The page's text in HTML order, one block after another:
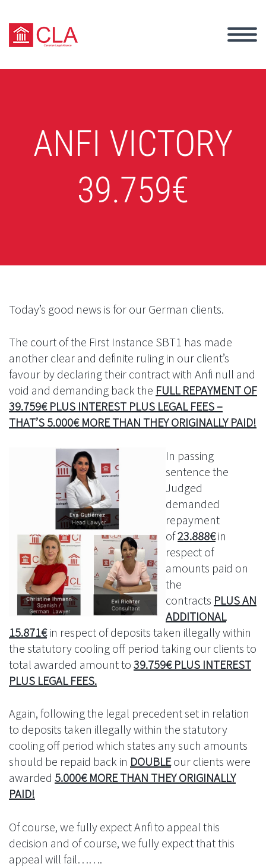
ANFI VICTORY
39.759€
Today’s good news is for our German clients.
The court of the First Instance SBT1 has made
another clear and definite ruling in our client’s
favour by declaring their contract with Anfi null and
void and demanding back the FULL REPAYMENT OF
39.759€ PLUS INTEREST PLUS LEGAL FEES –
THAT’S 5.000€ MORE THAN THEY ORIGINALLY PAID!
In passing
sentence the
Judged
demanded
repayment
of23.888€in
respect of
amounts paid on
the
contracts PLUS AN
ADDITIONAL
15.871€in respect of deposits taken illegally within
the statutory cooling off period taking our clients to
total awarded amount to 39.759€ PLUS INTEREST
PLUS LEGAL FEES.
Again, following the legal precedent set in relation
to deposits taken illegally within the statutory
cooling off period which states any such amounts
should be repaid back in DOUBLEour clients were
awarded 5.000€ MORE THAN THEY ORIGINALLY
PAID!
Of course, we fully expect Anfi to appeal this
decision and of course, we fully expect that this
appeal will fail…….